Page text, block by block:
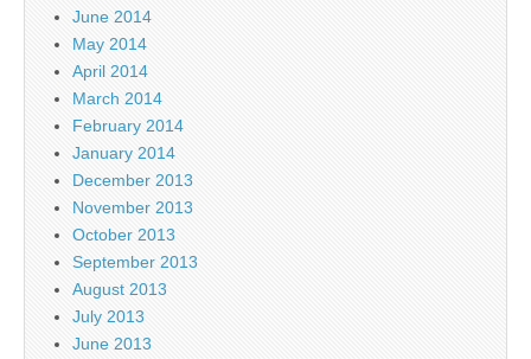
June 2014
May 2014
April 2014
March 2014
February 2014
January 2014
December 2013
November 2013
October 2013
September 2013
August 2013
July 2013
June 2013